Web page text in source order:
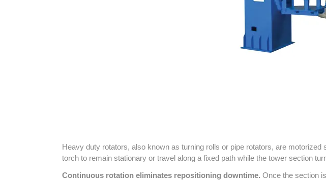
Heavy duty rotators, also known as turning rolls or pipe rotators, are
torch to remain stationary or travel along a fixed path while the tower section
Continuous rotation eliminates repositioning downtime. Once the section